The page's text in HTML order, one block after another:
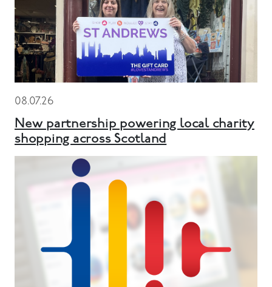
08.07.26
New partnership powering local charity
shopping across Scotland